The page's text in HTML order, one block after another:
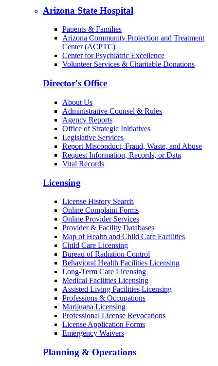
Arizona State Hospital
Patients & Families
Arizona Community Protection and Treatment
Center (ACPTC)
Center for Psychiatric Excellence
Volunteer Services & Charitable Donations
Director's Office
About Us
Administrative Counsel & Rules
Agency Reports
Office of Strategic Initiatives
Legislative Services
Report Misconduct, Fraud, Waste, and Abuse
Request Information, Records, or Data
Vital Records
Licensing
License History Search
Online Complaint Forms
Online Provider Services
Provider & Facility Databases
Map of Health and Child Care Facilities
Child Care Licensing
Bureau of Radiation Control
Behavioral Health Facilities Licensing
Long-Term Care Licensing
Medical Facilities Licensing
Assisted Living Facilities Licensing
Professions & Occupations
Marijuana Licensing
Professional License Revocations
License Application Forms
Emergency Waivers
Planning & Operations